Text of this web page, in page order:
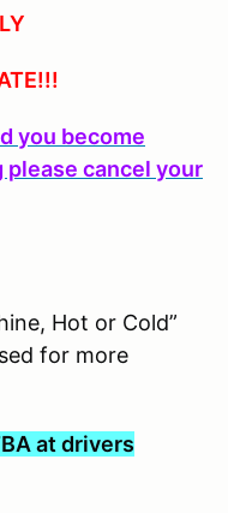
you become
cancel your
Hot or Cold”
for more
at drivers